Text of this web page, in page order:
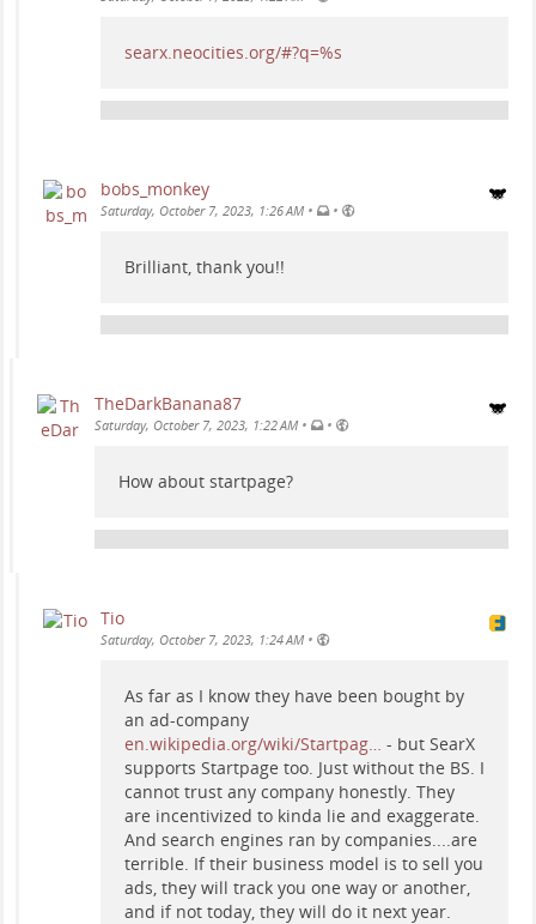
searx.neocities.org/#?q=%s
bobs_monkey
Saturday, October 7, 2023, 1:26 AM • •
Brilliant, thank you!!
TheDarkBanana87
Saturday, October 7, 2023, 1:22 AM • •
How about startpage?
Tio
Saturday, October 7, 2023, 1:24 AM •
As far as I know they have been bought by
an ad-company
en.wikipedia.org/wiki/Startpag… - but SearX
supports Startpage too. Just without the BS. I
cannot trust any company honestly. They
are incentivized to kinda lie and exaggerate.
And search engines ran by companies....are
terrible. If their business model is to sell you
ads, they will track you one way or another,
and if not today, they will do it next year.